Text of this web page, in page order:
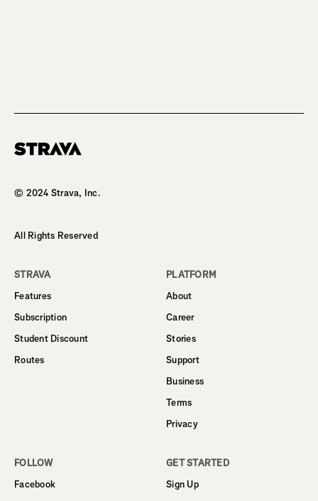
© 2024 Strava, Inc.
All Rights Reserved
STRAVA
Features
Subscription
Student Discount
Routes
PLATFORM
About
Career
Stories
Support
Business
Terms
Privacy
FOLLOW
Facebook
GET STARTED
Sign Up